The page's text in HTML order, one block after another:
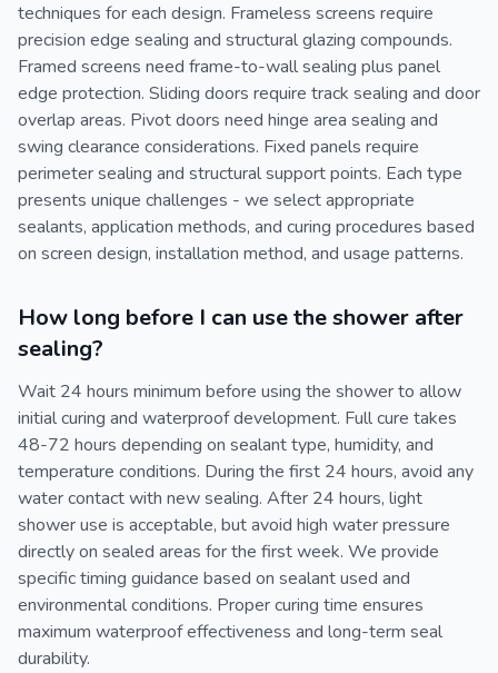
techniques for each design. Frameless screens require
precision edge sealing and structural glazing compounds.
Framed screens need frame-to-wall sealing plus panel
edge protection. Sliding doors require track sealing and door
overlap areas. Pivot doors need hinge area sealing and
swing clearance considerations. Fixed panels require
perimeter sealing and structural support points. Each type
presents unique challenges - we select appropriate
sealants, application methods, and curing procedures based
on screen design, installation method, and usage patterns.
How long before I can use the shower after
sealing?
Wait 24 hours minimum before using the shower to allow
initial curing and waterproof development. Full cure takes
48-72 hours depending on sealant type, humidity, and
temperature conditions. During the first 24 hours, avoid any
water contact with new sealing. After 24 hours, light
shower use is acceptable, but avoid high water pressure
directly on sealed areas for the first week. We provide
specific timing guidance based on sealant used and
environmental conditions. Proper curing time ensures
maximum waterproof effectiveness and long-term seal
durability.